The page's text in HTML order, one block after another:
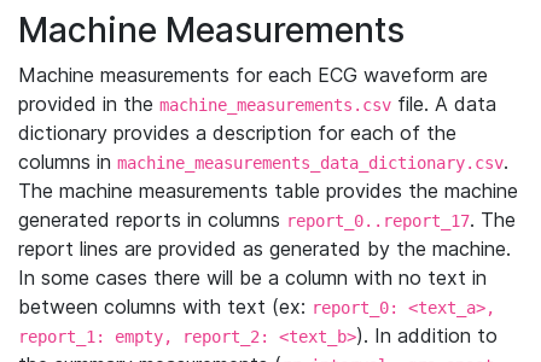
Machine Measurements
Machine measurements for each ECG waveform are
provided in the machine_measurements.csv file. A data
dictionary provides a description for each of the
columns in machine_measurements_data_dictionary.csv.
The machine measurements table provides the machine
generated reports in columns report_0..report_17. The
report lines are provided as generated by the machine.
In some cases there will be a column with no text in
between columns with text (ex: report_0: <text_a>,
report_1: empty, report_2: <text_b>). In addition to